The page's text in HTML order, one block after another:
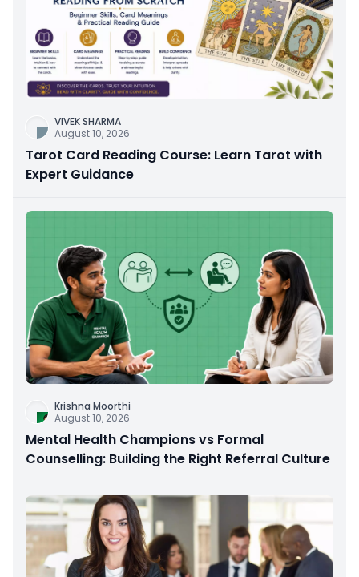
VIVEK SHARMA
August 10, 2026
Tarot Card Reading Course: Learn Tarot with
Expert Guidance
Krishna Moorthi
August 10, 2026
Mental Health Champions vs Formal
Counselling: Building the Right Referral Culture